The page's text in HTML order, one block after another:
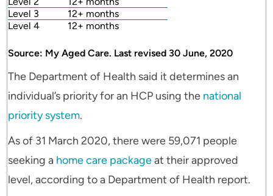
Level 3
12+ months
Level 4
12+ months
Source: My Aged Care. Last revised 30 June, 2020
The Department of Health said it determines an
individual’s priority for an HCP using the national
priority system.
As of 31 March 2020, there were 59,071 people
seeking a home care packageat their approved
level, according to a Department of Health report.